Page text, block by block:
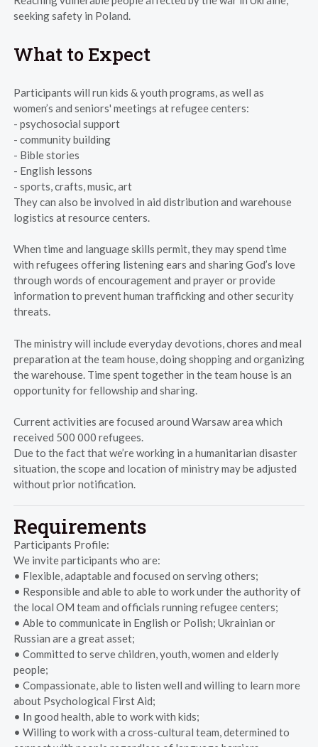
seeking safety in Poland.
What to Expect
Participants will run kids & youth programs, as well as
women’s and seniors' meetings at refugee centers:
- psychosocial support
- community building
- Bible stories
- English lessons
- sports, crafts, music, art
They can also be involved in aid distribution and warehouse
logistics at resource centers.
When time and language skills permit, they may spend time
with refugees offering listening ears and sharing God’s love
through words of encouragement and prayer or provide
information to prevent human trafficking and other security
threats.
The ministry will include everyday devotions, chores and meal
preparation at the team house, doing shopping and organizing
the warehouse. Time spent together in the team house is an
opportunity for fellowship and sharing.
Current activities are focused around Warsaw area which
received 500 000 refugees.
Due to the fact that we’re working in a humanitarian disaster
situation, the scope and location of ministry may be adjusted
without prior notification.
Requirements
Participants Profile:
We invite participants who are:
• Flexible, adaptable and focused on serving others;
• Responsible and able to able to work under the authority of
the local OM team and officials running refugee centers;
• Able to communicate in English or Polish; Ukrainian or
Russian are a great asset;
• Committed to serve children, youth, women and elderly
people;
• Compassionate, able to listen well and willing to learn more
about Psychological First Aid;
• In good health, able to work with kids;
• Willing to work with a cross-cultural team, determined to